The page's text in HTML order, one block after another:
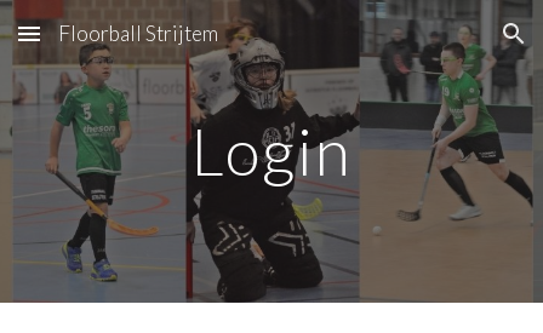
Skip to main content Skip to navigation
Floorball Strijtem
Login